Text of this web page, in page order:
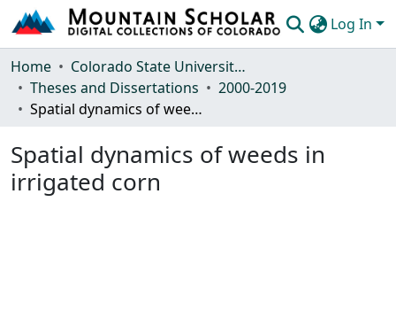
Log In
Communities & Collections
Browse Mountain Scholar
Home
Colorado State University, Fort Collins
Theses and Dissertations
2000-2019
Spatial dynamics of weeds in irrigated corn
Spatial dynamics of weeds in
irrigated corn